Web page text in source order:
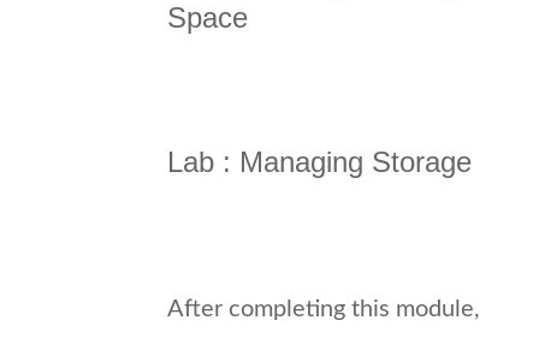
Space
Lab : Managing Storage
After completing this module,